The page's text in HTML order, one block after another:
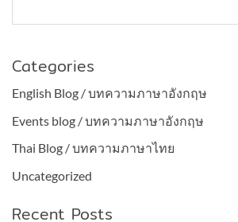
Categories
English Blog / บทความภาษาอังกฤษ
Events blog / บทความภาษาอังกฤษ
Thai Blog / บทความภาษาไทย
Uncategorized
Recent Posts